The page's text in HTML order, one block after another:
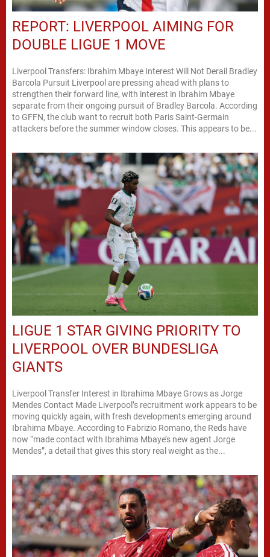
REPORT: LIVERPOOL AIMING FOR
DOUBLE LIGUE 1 MOVE
Liverpool Transfers: Ibrahim Mbaye Interest Will Not Derail Bradley
Barcola Pursuit Liverpool are pressing ahead with plans to
strengthen their forward line, with interest in Ibrahim Mbaye
separate from their ongoing pursuit of Bradley Barcola. According
to GFFN, the club want to recruit both Paris Saint-Germain
attackers before the summer window closes. This appears to be...
LIGUE 1 STAR GIVING PRIORITY TO
LIVERPOOL OVER BUNDESLIGA
GIANTS
Liverpool Transfer Interest in Ibrahima Mbaye Grows as Jorge
Mendes Contact Made Liverpool’s recruitment work appears to be
moving quickly again, with fresh developments emerging around
Ibrahima Mbaye. According to Fabrizio Romano, the Reds have
now “made contact with Ibrahima Mbaye’s new agent Jorge
Mendes”, a detail that gives this story real weight as the...